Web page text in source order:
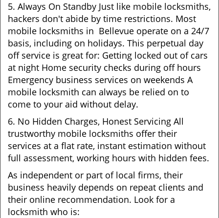
5. Always On Standby Just like mobile locksmiths,
hackers don't abide by time restrictions. Most
mobile locksmiths in Bellevue operate on a 24/7
basis, including on holidays. This perpetual day
off service is great for: Getting locked out of cars
at night Home security checks during off hours
Emergency business services on weekends A
mobile locksmith can always be relied on to
come to your aid without delay.
6. No Hidden Charges, Honest Servicing All
trustworthy mobile locksmiths offer their
services at a flat rate, instant estimation without
full assessment, working hours with hidden fees.
As independent or part of local firms, their
business heavily depends on repeat clients and
their online recommendation. Look for a
locksmith who is: